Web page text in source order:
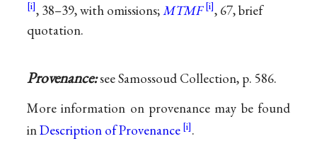
, 38–39, with omissions;MTMF
, 67, brief
quotation.
Provenance:see Samossoud Collection, p. 586.
More information on provenance may be found
inDescription of Provenance .